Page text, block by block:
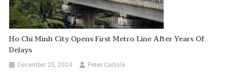
Ho Chi Minh City Opens First Metro Line After Years Of
Delays
December 25, 2024 Peter Carlisle